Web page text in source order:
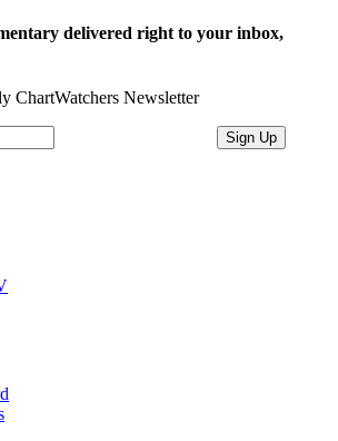
delivered right to your inbox,
ChartWatchers Newsletter